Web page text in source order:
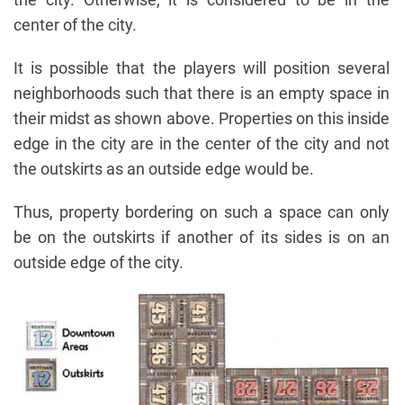
center of the city.
It is possible that the players will position several
neighborhoods such that there is an empty space in
their midst as shown above. Properties on this inside
edge in the city are in the center of the city and not
the outskirts as an outside edge would be.
Thus, property bordering on such a space can only
be on the outskirts if another of its sides is on an
outside edge of the city.